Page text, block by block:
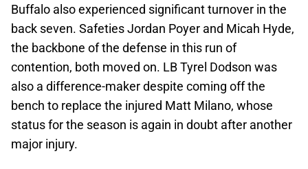
Buffalo also experienced significant turnover in the
back seven. Safeties Jordan Poyer and Micah Hyde,
the backbone of the defense in this run of
contention, both moved on. LB Tyrel Dodson was
also a difference-maker despite coming off the
bench to replace the injured Matt Milano, whose
status for the season is again in doubt after another
major injury.